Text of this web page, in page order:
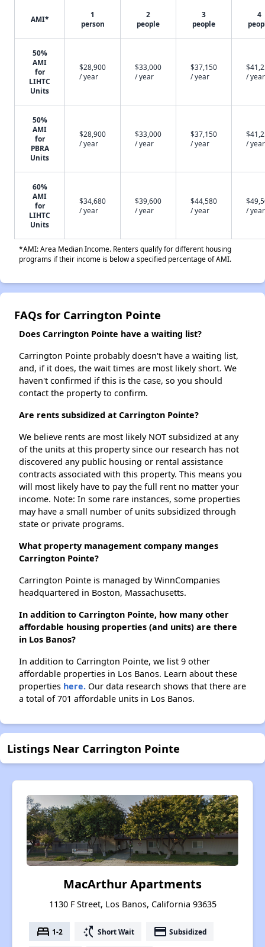
AMI*
1
person
2
people
3
people
4
50%
AMI
for
LIHTC
Units
$28,900
/ year
$33,000
/ year
$37,150
/ year
/ year
50%
AMI
for
PBRA
Units
$28,900
/ year
$33,000
/ year
$37,150
/ year
/ year
60%
AMI
for
LIHTC
Units
$34,680
/ year
$39,600
/ year
$44,580
/ year
/ year
*AMI: Area Median Income. Renters qualify for different housing
programs if their income is below a specified percentage of AMI.
FAQs for Carrington Pointe
Does Carrington Pointe have a waiting list?
Carrington Pointe probably doesn't have a waiting list,
and, if it does, the wait times are most likely short. We
haven't confirmed if this is the case, so you should
contact the property to confirm.
Are rents subsidized at Carrington Pointe?
We believe rents are most likely NOT subsidized at any
of the units at this property since our research has not
discovered any public housing or rental assistance
contracts associated with this property. This means you
will most likely have to pay the full rent no matter your
income. Note: In some rare instances, some properties
may have a small number of units subsidized through
state or private programs.
What property management company manges
Carrington Pointe?
Carrington Pointe is managed by WinnCompanies
headquartered in Boston, Massachusetts.
In addition to Carrington Pointe, how many other
affordable housing properties (and units) are there
in Los Banos?
In addition to Carrington Pointe, we list 9 other
affordable properties in Los Banos. Learn about these
properties here. Our data research shows that there are
a total of 701 affordable units in Los Banos.
Listings Near Carrington Pointe
MacArthur Apartments
1130 F Street, Los Banos, California 93635
bed 1-2 switch_access_shortcut Short Wait payment Subsidized